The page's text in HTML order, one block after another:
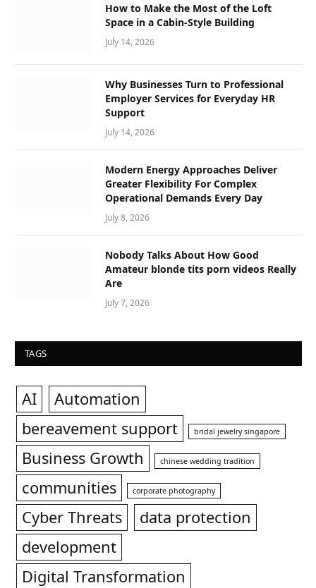
How to Make the Most of the Loft
Space in a Cabin-Style Building
July 14, 2026
Why Businesses Turn to Professional
Employer Services for Everyday HR
Support
July 14, 2026
Modern Energy Approaches Deliver
Greater Flexibility For Complex
Operational Demands Every Day
July 8, 2026
Nobody Talks About How Good
Amateur blonde tits porn videos Really
Are
July 7, 2026
TAGS
AI
Automation
bereavement support
bridal jewelry singapore
Business Growth chinese wedding tradition
communities corporate photography
Cyber Threats
data protection
development
Digital Transformation